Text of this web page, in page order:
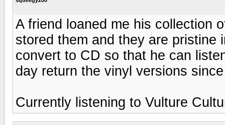
A friend loaned me his collection
stored them and they are pristine
convert to CD so that he can
day return the vinyl versions
Currently listening to Vulture